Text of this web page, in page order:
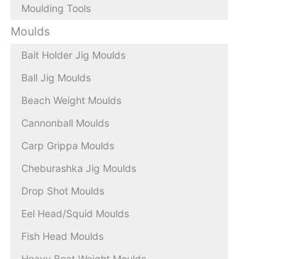
Moulding Tools
Moulds
Bait Holder Jig Moulds
Ball Jig Moulds
Beach Weight Moulds
Cannonball Moulds
Carp Grippa Moulds
Cheburashka Jig Moulds
Drop Shot Moulds
Eel Head/Squid Moulds
Fish Head Moulds